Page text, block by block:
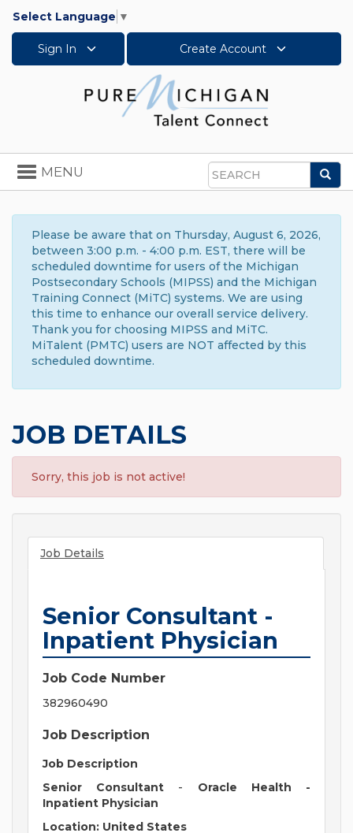
Select Language ▼
Sign In Create Account
Search
Toggle
navigation
MENU
Please be aware that on Thursday, August 6, 2026,
between 3:00 p.m. - 4:00 p.m. EST, there will be
scheduled downtime for users of the Michigan
Postsecondary Schools (MIPSS) and the Michigan
Training Connect (MiTC) systems. We are using
this time to enhance our overall service delivery.
Thank you for choosing MIPSS and MiTC.
MiTalent (PMTC) users are NOT affected by this
scheduled downtime.
JOB DETAILS
Sorry, this job is not active!
Job Details
Senior Consultant -
Inpatient Physician
Job Code Number
382960490
Job Description
Job Description
Senior Consultant - Oracle Health -
Inpatient Physician
Location: United States